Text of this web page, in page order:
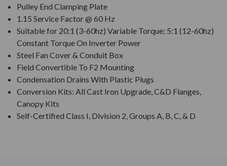
Pulley End Clamping Plate
1.15 Service Factor @ 60 Hz
Suitable for 20:1 (3-60hz) Variable Torque; 5:1 (12-60hz)
Constant Torque On Inverter Power
Steel Fan Cover & Conduit Box
Field Convertible To F2 Mounting
Condensation Drains With Plastic Plugs
Conversion Kits: All Cast Iron Upgrade, C&D Flanges,
Canopy Kits
Self-Certified Class I, Division 2, Groups A, B, C, & D